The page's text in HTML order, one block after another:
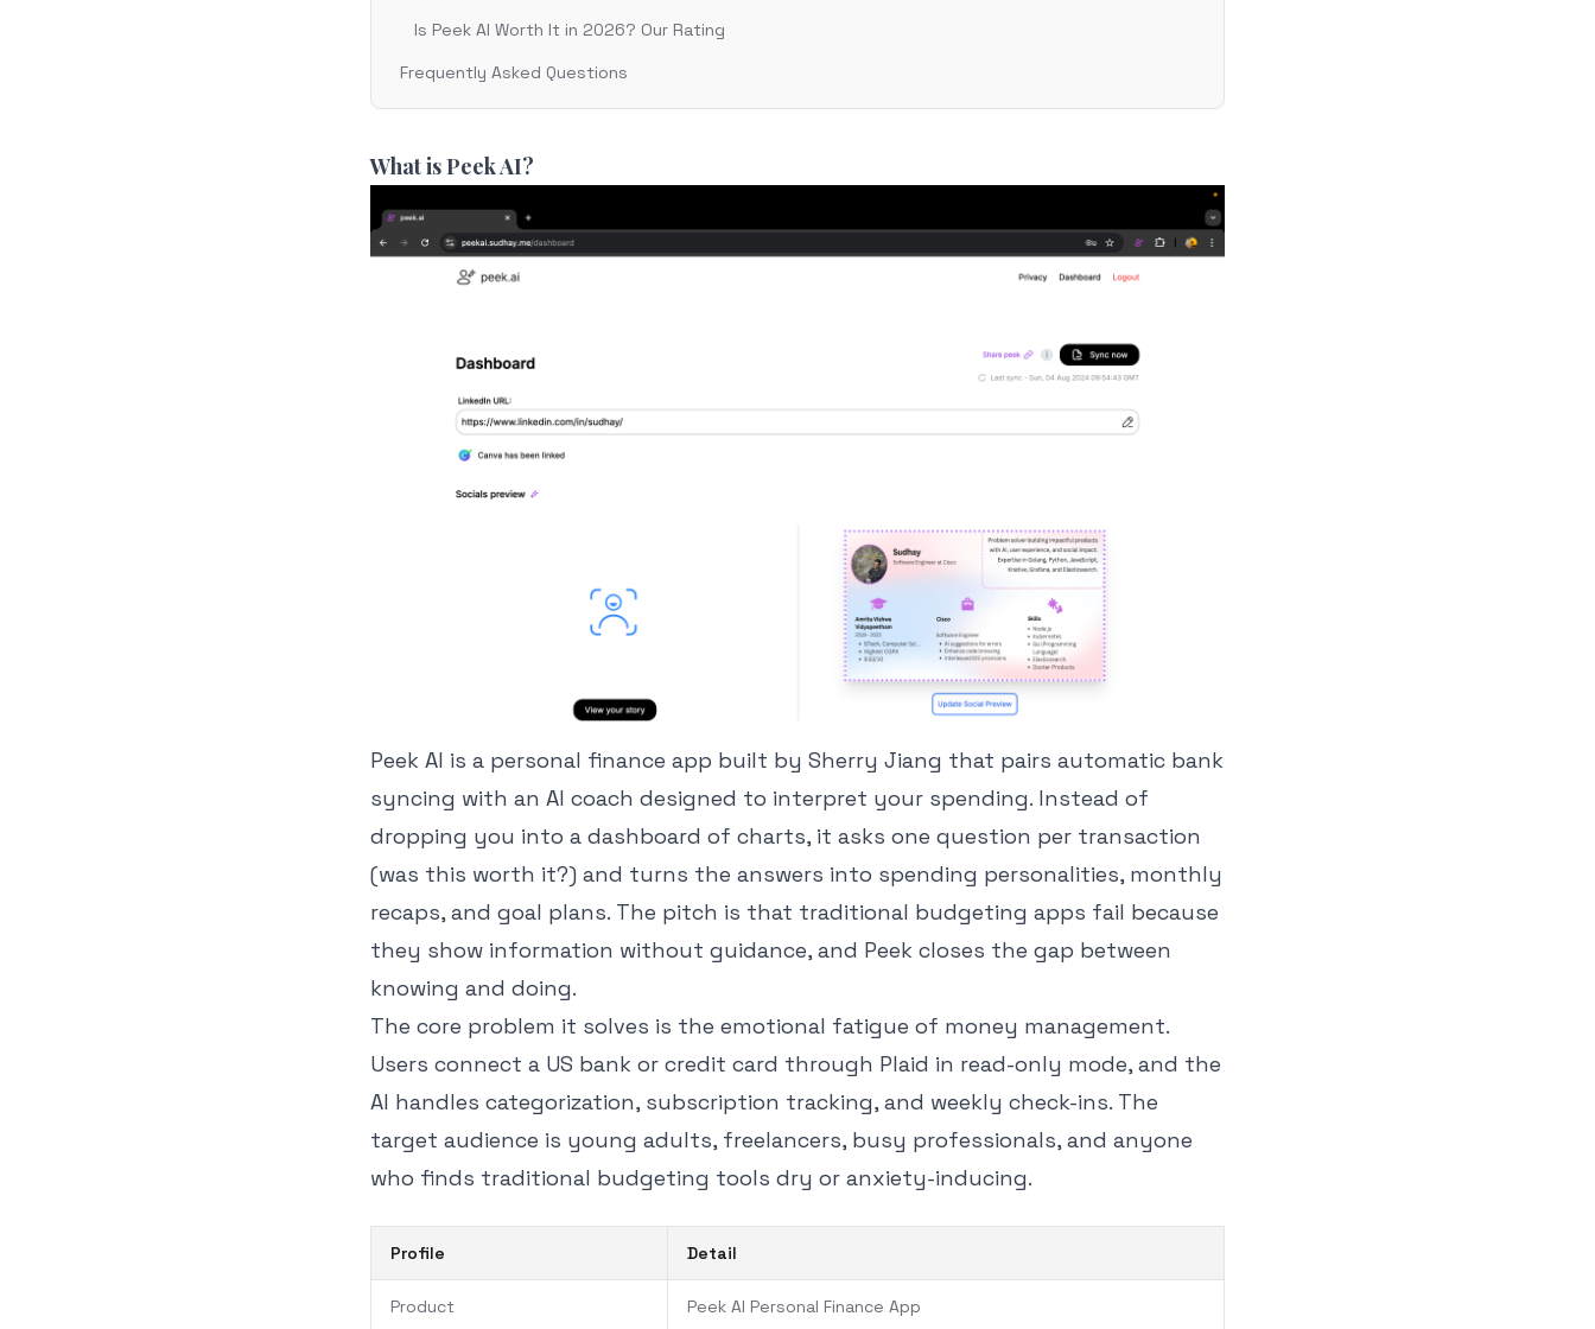
Is Peek AI Worth It in 2026? Our Rating
Frequently Asked Questions
What is Peek AI?
Peek AI is a personal finance app built by Sherry Jiang that pairs automatic bank
syncing with an AI coach designed to interpret your spending. Instead of
dropping you into a dashboard of charts, it asks one question per transaction
(was this worth it?) and turns the answers into spending personalities, monthly
recaps, and goal plans. The pitch is that traditional budgeting apps fail because
they show information without guidance, and Peek closes the gap between
knowing and doing.
The core problem it solves is the emotional fatigue of money management.
Users connect a US bank or credit card through Plaid in read-only mode, and the
AI handles categorization, subscription tracking, and weekly check-ins. The
target audience is young adults, freelancers, busy professionals, and anyone
who finds traditional budgeting tools dry or anxiety-inducing.
Profile Detail
Product Peek AI Personal Finance App